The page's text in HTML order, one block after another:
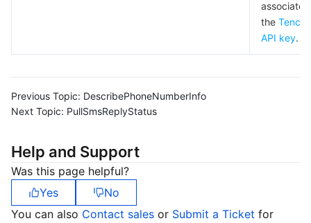
the
API key.
Previous Topic: DescribePhoneNumberInfo
Next Topic: PullSmsReplyStatus
Help and Support
Was this page helpful?
Yes
No
You can also Contact sales or Submit a Ticket for